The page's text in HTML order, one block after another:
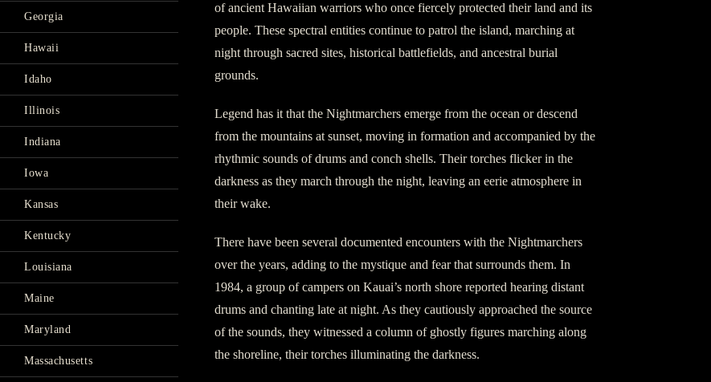
of ancient Hawaiian warriors who once fiercely protected their land and its
people. These spectral entities continue to patrol the island, marching at
night through sacred sites, historical battlefields, and ancestral burial
grounds.
Legend has it that the Nightmarchers emerge from the ocean or descend
from the mountains at sunset, moving in formation and accompanied by the
rhythmic sounds of drums and conch shells. Their torches flicker in the
darkness as they march through the night, leaving an eerie atmosphere in
their wake.
There have been several documented encounters with the Nightmarchers
over the years, adding to the mystique and fear that surrounds them. In
1984, a group of campers on Kauai’s north shore reported hearing distant
drums and chanting late at night. As they cautiously approached the source
of the sounds, they witnessed a column of ghostly figures marching along
the shoreline, their torches illuminating the darkness.
Georgia
Hawaii
Idaho
Illinois
Indiana
Iowa
Kansas
Kentucky
Louisiana
Maine
Maryland
Massachusetts